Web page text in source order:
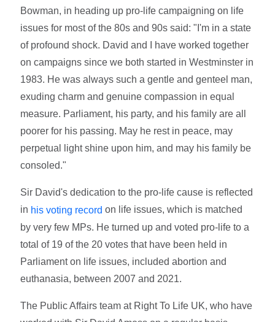
Bowman, in heading up pro-life campaigning on life
issues for most of the 80s and 90s said: "I'm in a state
of profound shock. David and I have worked together
on campaigns since we both started in Westminster in
1983. He was always such a gentle and genteel man,
exuding charm and genuine compassion in equal
measure. Parliament, his party, and his family are all
poorer for his passing. May he rest in peace, may
perpetual light shine upon him, and may his family be
consoled."
Sir David's dedication to the pro-life cause is reflected
in his voting record on life issues, which is matched
by very few MPs. He turned up and voted pro-life to a
total of 19 of the 20 votes that have been held in
Parliament on life issues, included abortion and
euthanasia, between 2007 and 2021.
The Public Affairs team at Right To Life UK, who have